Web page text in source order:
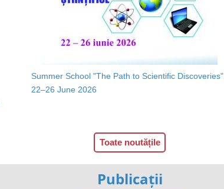
Summer School "The Path to Scientific Discoveries",
22–26 June 2026
Toate noutățile
Publicații